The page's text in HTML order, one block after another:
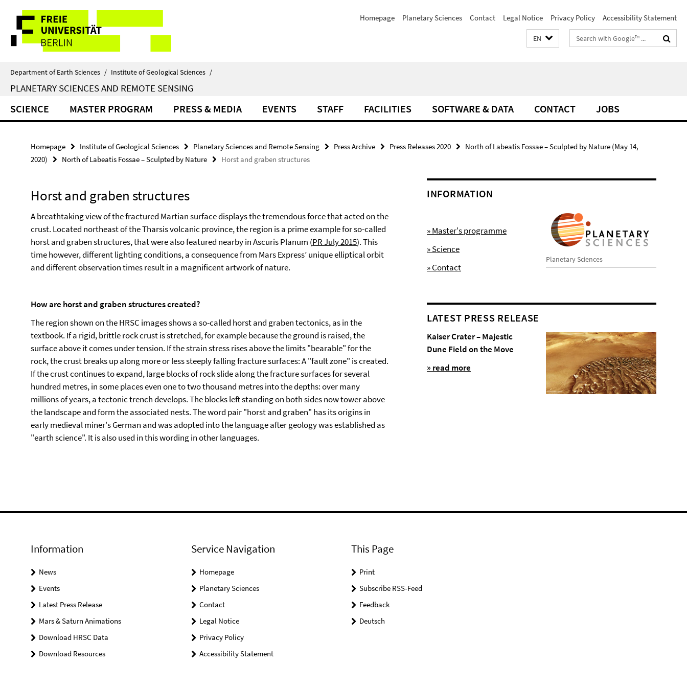
direkt
Inhalt
Service
Navigation
Homepage Planetary Sciences Contact Legal Notice Privacy Policy Accessibility Statement
EN
Search
terms
Department of Earth Sciences / Institute of Geological Sciences /
PLANETARY SCIENCES AND REMOTE SENSING
SCIENCE MASTER PROGRAM PRESS & MEDIA EVENTS STAFF FACILITIES SOFTWARE & DATA CONTACT JOBS
Homepage Institute of Geological Sciences Planetary Sciences and Remote Sensing Press Archive Press Releases 2020
North of Labeatis Fossae – Sculpted by Nature (May 14,
2020)
North of Labeatis Fossae – Sculpted by Nature Horst and graben structures
Horst and graben structures
A breathtaking view of the fractured Martian surface displays the tremendous force that acted on the
crust. Located northeast of the Tharsis volcanic province, the region is a prime example for so-called
horst and graben structures, that were also featured nearby in Ascuris Planum (PR July 2015). This
time however, different lighting conditions, a consequence from Mars Express’ unique elliptical orbit
and different observation times result in a magnificent artwork of nature.
How are horst and graben structures created?
The region shown on the HRSC images shows a so-called horst and graben tectonics, as in the
textbook. If a rigid, brittle rock crust is stretched, for example because the ground is raised, the
surface above it comes under tension. If the strain stress rises above the limits "bearable" for the
rock, the crust breaks up along more or less steeply falling fracture surfaces: A "fault zone" is created.
If the crust continues to expand, large blocks of rock slide along the fracture surfaces for several
hundred metres, in some places even one to two thousand metres into the depths: over many
millions of years, a tectonic trench develops. The blocks left standing on both sides now tower above
the landscape and form the associated nests. The word pair "horst and graben" has its origins in
early medieval miner's German and was adopted into the language after geology was established as
"earth science". It is also used in this wording in other languages.
INFORMATION
Planetary Sciences
» Master's programme
» Science
» Contact
LATEST PRESS RELEASE
Kaiser Crater – Majestic
Dune Field on the Move
» read more
Information
News
Events
Latest Press Release
Mars & Saturn Animations
Download HRSC Data
Download Resources
Service Navigation
Homepage
Planetary Sciences
Contact
Legal Notice
Privacy Policy
Accessibility Statement
This Page
Print
Subscribe RSS-Feed
Feedback
Deutsch